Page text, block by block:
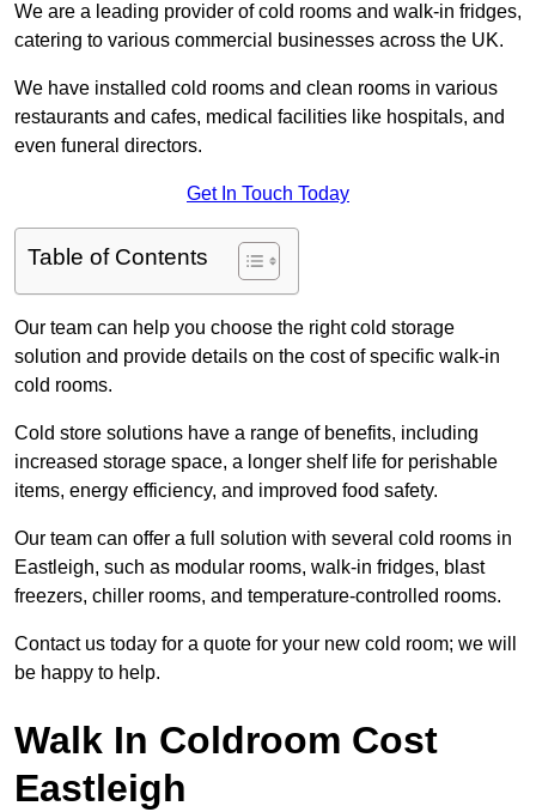
We are a leading provider of cold rooms and walk-in fridges,
catering to various commercial businesses across the UK.
We have installed cold rooms and clean rooms in various
restaurants and cafes, medical facilities like hospitals, and
even funeral directors.
Get In Touch Today
Table of Contents
Our team can help you choose the right cold storage
solution and provide details on the cost of specific walk-in
cold rooms.
Cold store solutions have a range of benefits, including
increased storage space, a longer shelf life for perishable
items, energy efficiency, and improved food safety.
Our team can offer a full solution with several cold rooms in
Eastleigh, such as modular rooms, walk-in fridges, blast
freezers, chiller rooms, and temperature-controlled rooms.
Contact us today for a quote for your new cold room; we will
be happy to help.
Walk In Coldroom Cost
Eastleigh